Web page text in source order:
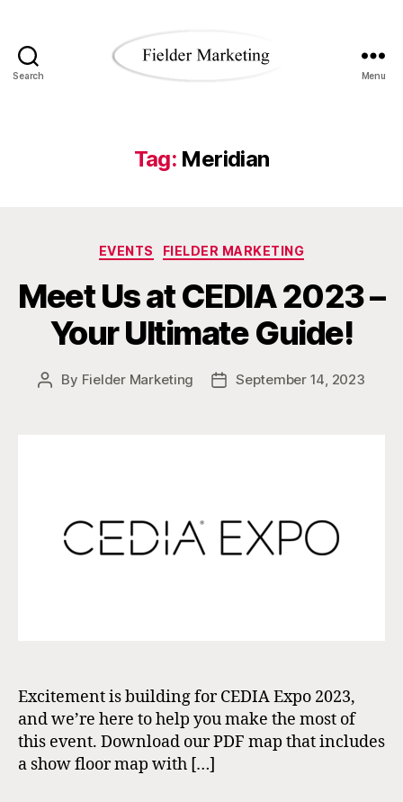
Search Menu
Tag: Meridian
Categories
EVENTS FIELDER MARKETING
Meet Us at CEDIA 2023 –
Your Ultimate Guide!
Post
By Fielder Marketing
PostSeptember 14, 2023
Excitement is building for CEDIA Expo 2023,
and we’re here to help you make the most of
this event. Download our PDF map that includes
a show floor map with […]